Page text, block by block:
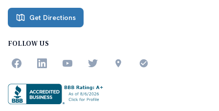
Get Directions
FOLLOW US